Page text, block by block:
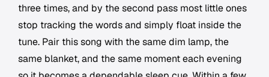
three times, and by the second pass most little ones
stop tracking the words and simply float inside the
tune. Pair this song with the same dim lamp, the
same blanket, and the same moment each evening